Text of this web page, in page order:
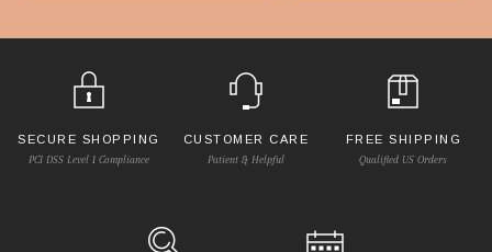
SECURE SHOPPING
PCI DSS Level 1 Compliance
CUSTOMER CARE
Patient & Helpful
FREE SHIPPING
Qualified US Orders